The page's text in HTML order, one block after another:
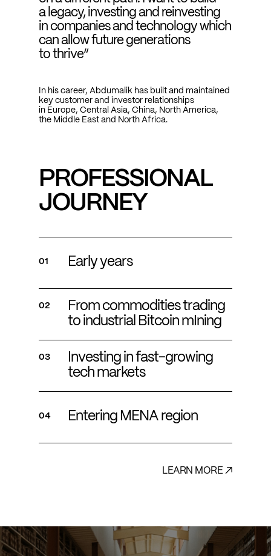
a legacy, investing and reinvesting
in companies and technology which
can allow future generations
to thrive“
In his career, Abdumalik has built and maintained
key customer and investor relationships
in Europe, Central Asia, China, North America,
the Middle East and North Africa.
PROFESSIONAL
JOURNEY
01 Early years
02
From commodities trading
to industrial Bitcoin mIning
03
Investing in fast-growing
tech markets
04 Entering MENA region
LEARN MORE ↗